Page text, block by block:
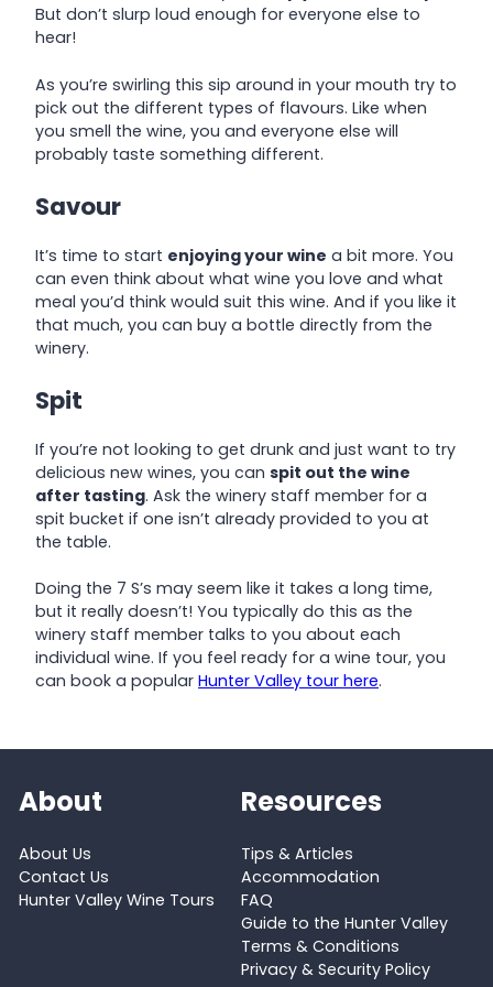
But don’t slurp loud enough for everyone else to
hear!
As you’re swirling this sip around in your mouth try to
pick out the different types of flavours. Like when
you smell the wine, you and everyone else will
probably taste something different.
Savour
It’s time to start enjoying your wine a bit more. You
can even think about what wine you love and what
meal you’d think would suit this wine. And if you like it
that much, you can buy a bottle directly from the
winery.
Spit
If you’re not looking to get drunk and just want to try
delicious new wines, you can spit out the wine
after tasting. Ask the winery staff member for a
spit bucket if one isn’t already provided to you at
the table.
Doing the 7 S’s may seem like it takes a long time,
but it really doesn’t! You typically do this as the
winery staff member talks to you about each
individual wine. If you feel ready for a wine tour, you
can book a popular Hunter Valley tour here.
About
About Us
Contact Us
Hunter Valley Wine Tours
Resources
Tips & Articles
Accommodation
FAQ
Guide to the Hunter Valley
Terms & Conditions
Privacy & Security Policy